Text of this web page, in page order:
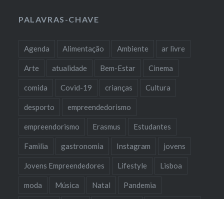
PALAVRAS-CHAVE
Agenda Alimentação Ambiente ar livre
Arte atualidade Bem-Estar Cinema
comida Covid-19 crianças Cultura
desporto empreendedorismo
empreendorismo Erasmus Estudantes
Familia gastronomia Instagram jovens
Jovens Empreendedores Lifestyle Lisboa
moda Música Natal Pandemia